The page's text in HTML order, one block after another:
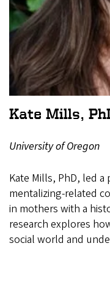
Kate Mills,
University of Oregon
Kate Mills, PhD, led
mentalizing-related
in mothers with a
research explores
social world and